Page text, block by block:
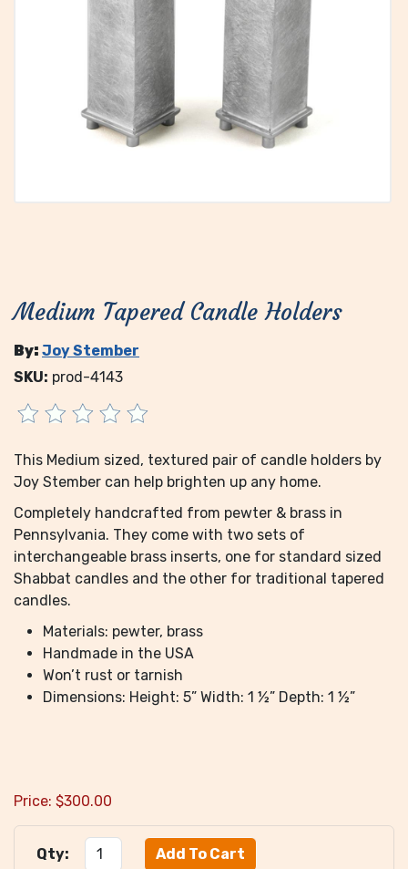
Medium Tapered Candle Holders
By: Joy Stember
SKU: prod-4143
This Medium sized, textured pair of candle holders by
Joy Stember can help brighten up any home.
Completely handcrafted from pewter & brass in
Pennsylvania. They come with two sets of
interchangeable brass inserts, one for standard sized
Shabbat candles and the other for traditional tapered
candles.
Materials: pewter, brass
Handmade in the USA
Won’t rust or tarnish
Dimensions: Height: 5” Width: 1 ½” Depth: 1 ½”
Price: $300.00
Qty: